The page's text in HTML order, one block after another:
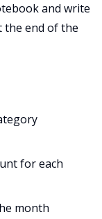
and write
the end of the
for each
month